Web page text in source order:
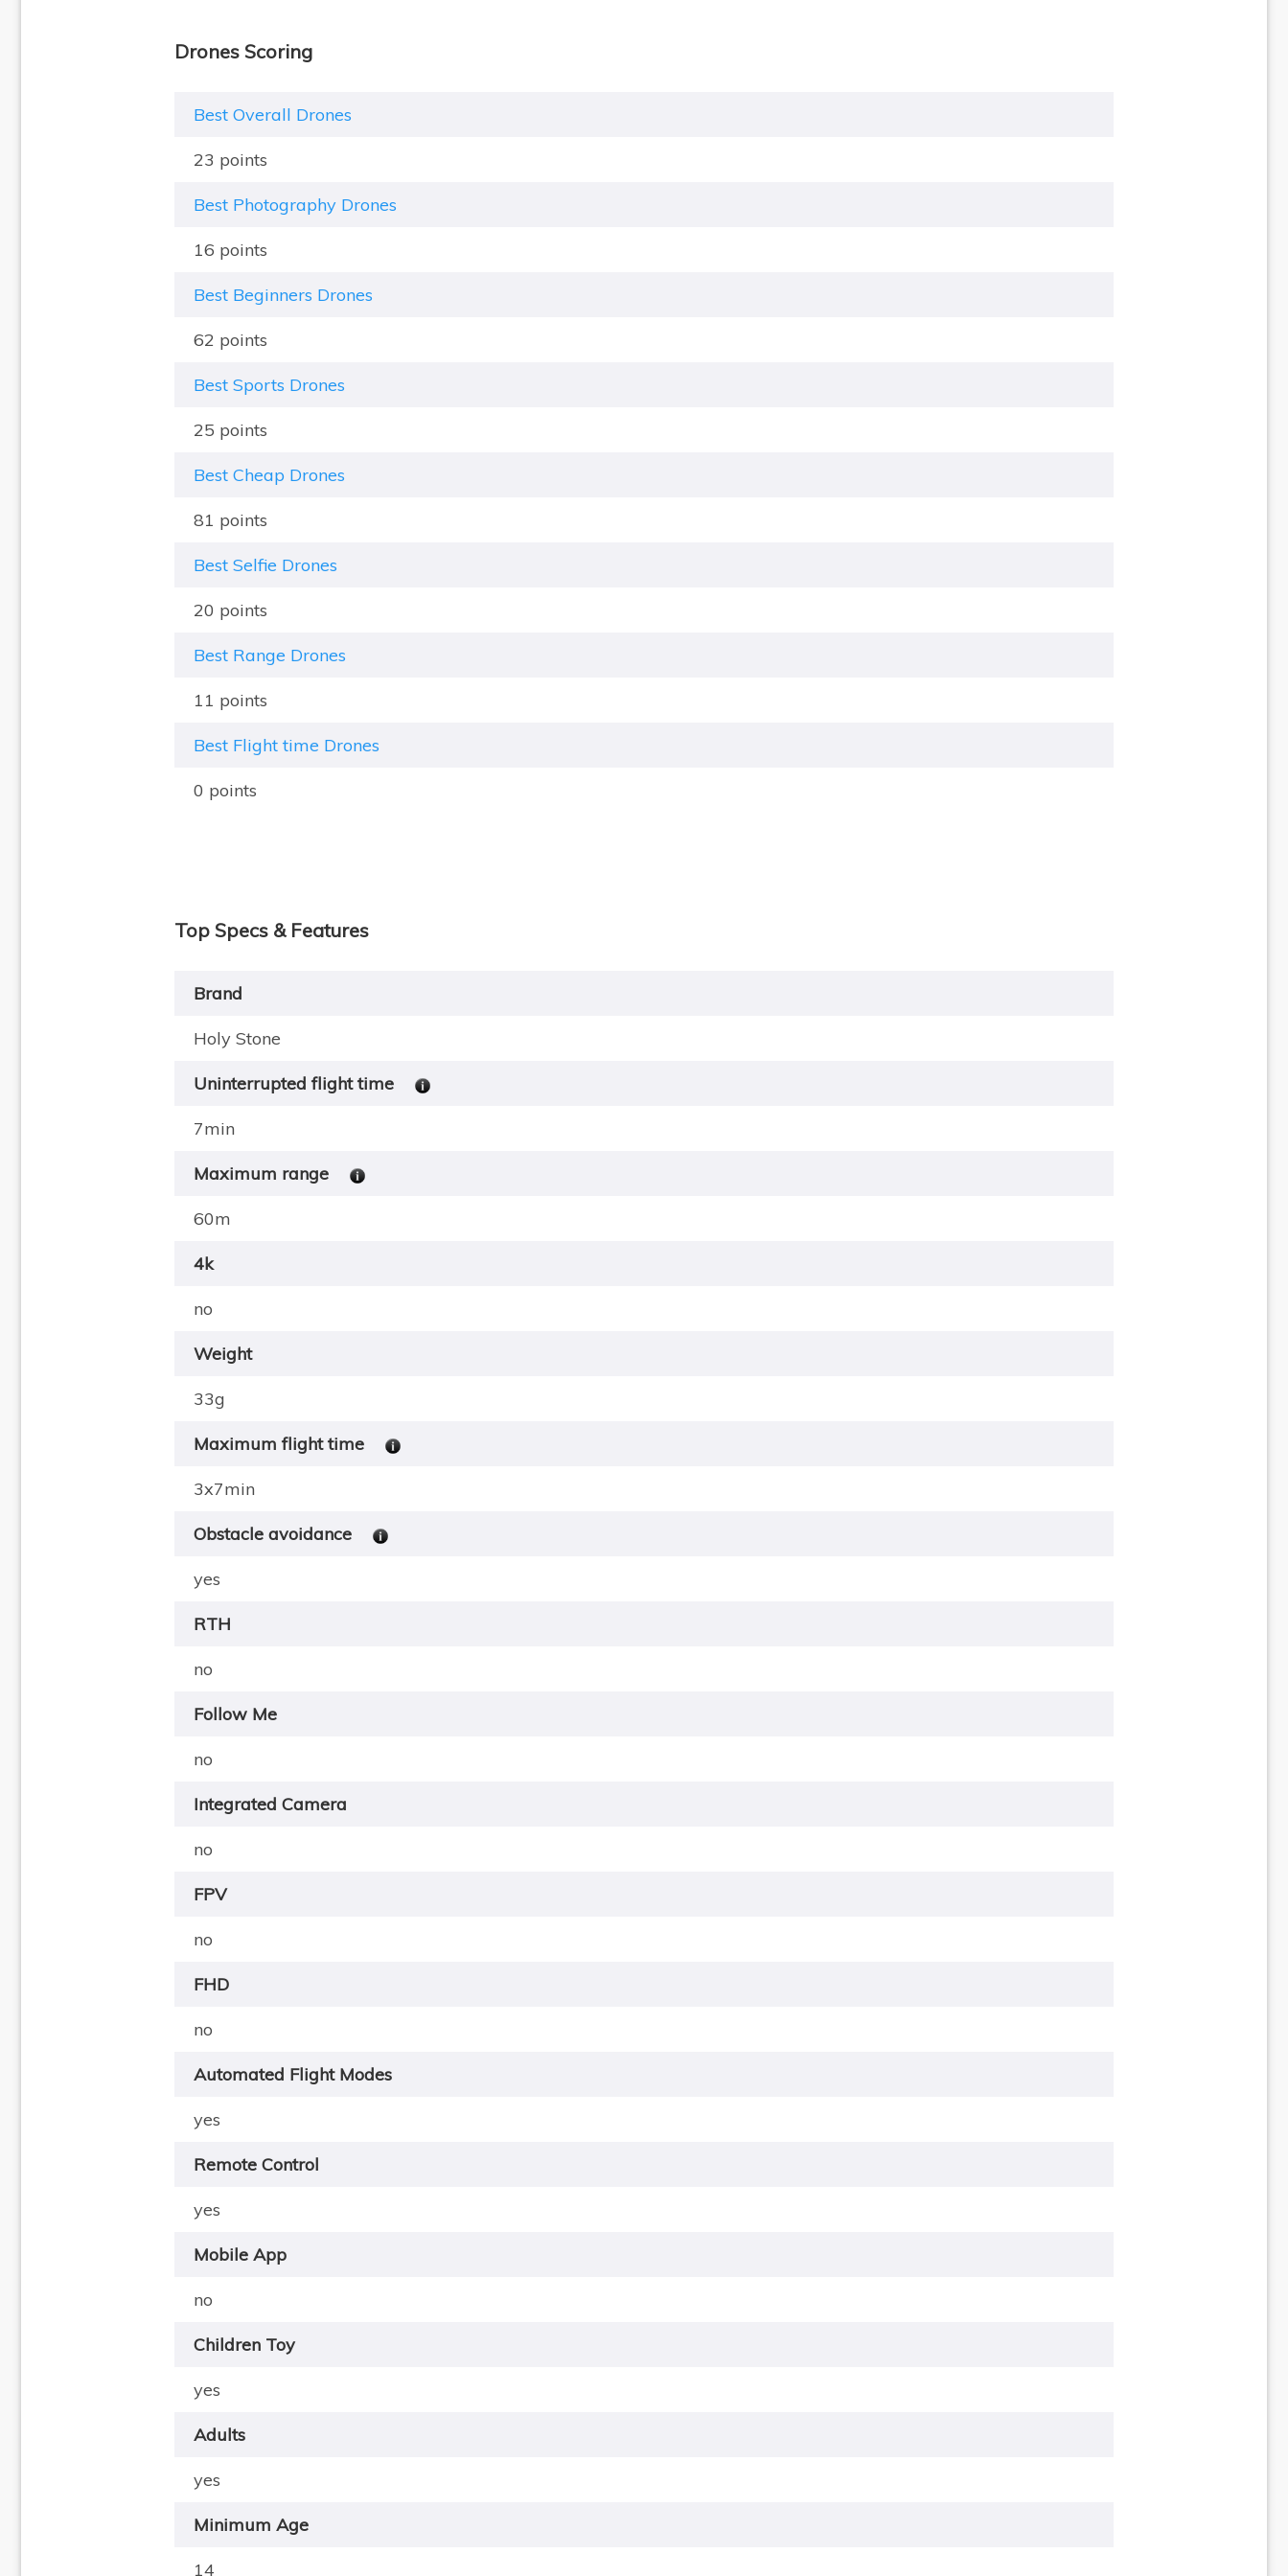
Drones Scoring
Best Overall Drones
23 points
Best Photography Drones
16 points
Best Beginners Drones
62 points
Best Sports Drones
25 points
Best Cheap Drones
81 points
Best Selfie Drones
20 points
Best Range Drones
11 points
Best Flight time Drones
0 points
Top Specs & Features
Brand
Holy Stone
Uninterrupted flight time
7min
Maximum range
60m
4k
no
Weight
33g
Maximum flight time
3x7min
Obstacle avoidance
yes
RTH
no
Follow Me
no
Integrated Camera
no
FPV
no
FHD
no
Automated Flight Modes
yes
Remote Control
yes
Mobile App
no
Children Toy
yes
Adults
yes
Minimum Age
14